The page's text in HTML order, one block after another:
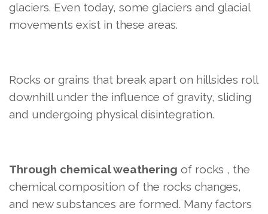
glaciers. Even today, some glaciers and glacial
movements exist in these areas.
Rocks or grains that break apart on hillsides roll
downhill under the influence of gravity, sliding
and undergoing physical disintegration.
Through chemical weathering of rocks , the
chemical composition of the rocks changes,
and new substances are formed. Many factors